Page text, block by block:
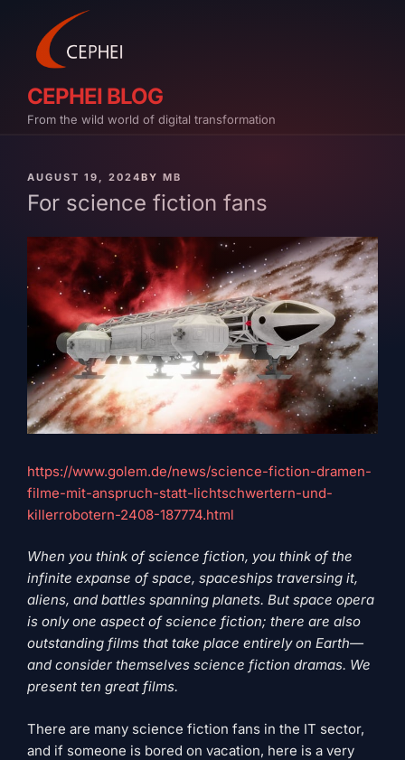
content
CEPHEI BLOG
From the wild world of digital transformation
PUBLISHED
ON
AUGUST 19, 2024BY MB
For science fiction fans
https://www.golem.de/news/science-fiction-dramen-
filme-mit-anspruch-statt-lichtschwertern-und-
killerrobotern-2408-187774.html
When you think of science fiction, you think of the
infinite expanse of space, spaceships traversing it,
aliens, and battles spanning planets. But space opera
is only one aspect of science fiction; there are also
outstanding films that take place entirely on Earth—
and consider themselves science fiction dramas. We
present ten great films.
There are many science fiction fans in the IT sector,
and if someone is bored on vacation, here is a very